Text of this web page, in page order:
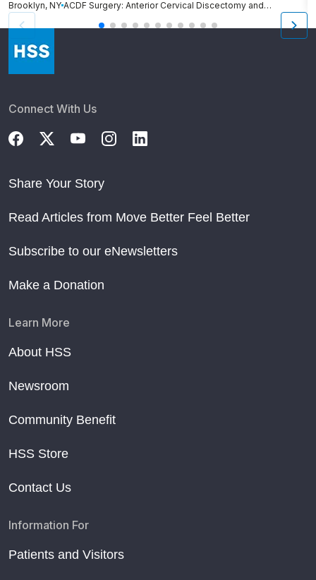
Brooklyn, NY ACDF Surgery: Anterior Cervical Discectomy and Fusion
Connect With Us
Share Your Story
Read Articles from Move Better Feel Better
Subscribe to our eNewsletters
Make a Donation
Learn More
About HSS
Newsroom
Community Benefit
HSS Store
Contact Us
Information For
Patients and Visitors